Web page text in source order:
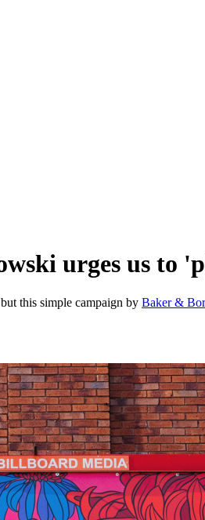
urges us to
this simple campaign by Baker &